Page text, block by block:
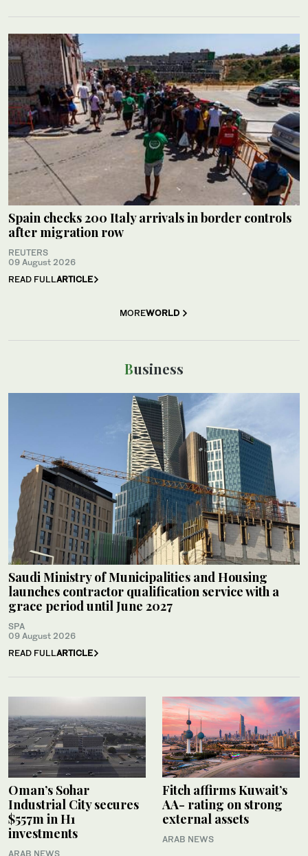
Spain checks 200 Italy arrivals in border controls
after migration row
REUTERS
09 August 2026
READ FULLARTICLE
MOREWORLD
Business
Saudi Ministry of Municipalities and Housing
launches contractor qualification service with a
grace period until June 2027
SPA
09 August 2026
READ FULLARTICLE
Oman’s Sohar
Industrial City secures
$557m in H1
investments
ARAB NEWS
Fitch affirms Kuwait’s
AA- rating on strong
external assets
ARAB NEWS